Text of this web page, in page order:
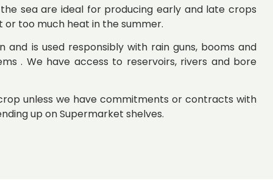
sea are ideal for producing early and late crops
too much heat in the summer.
is used responsibly with rain guns, booms and
. We have access to reservoirs, rivers and bore
unless we have commitments or contracts with
up on Supermarket shelves.